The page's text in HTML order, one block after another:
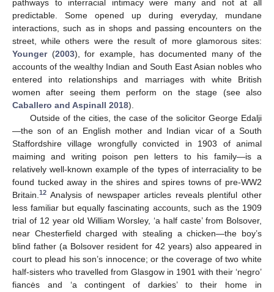
pathways to interracial intimacy were many and not at all
predictable. Some opened up during everyday, mundane
interactions, such as in shops and passing encounters on the
street, while others were the result of more glamorous sites:
Younger(2003), for example, has documented many of the
accounts of the wealthy Indian and South East Asian nobles who
entered into relationships and marriages with white British
women after seeing them perform on the stage (see also
Caballero and Aspinall 2018).
Outside of the cities, the case of the solicitor George Edalji
—the son of an English mother and Indian vicar of a South
Staffordshire village wrongfully convicted in 1903 of animal
maiming and writing poison pen letters to his family—is a
relatively well-known example of the types of interraciality to be
found tucked away in the shires and spires towns of pre-WW2
Britain.12 Analysis of newspaper articles reveals plentiful other
less familiar but equally fascinating accounts, such as the 1909
trial of 12 year old William Worsley, ‘a half caste’ from Bolsover,
near Chesterfield charged with stealing a chicken—the boy’s
blind father (a Bolsover resident for 42 years) also appeared in
court to plead his son’s innocence; or the coverage of two white
half-sisters who travelled from Glasgow in 1901 with their ‘negro’
fiancės and ‘a contingent of darkies’ to their home in